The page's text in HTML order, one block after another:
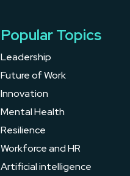
Popular Topics
Leadership
Future of Work
Innovation
Mental Health
Resilience
Workforce and HR
Artificial intelligence